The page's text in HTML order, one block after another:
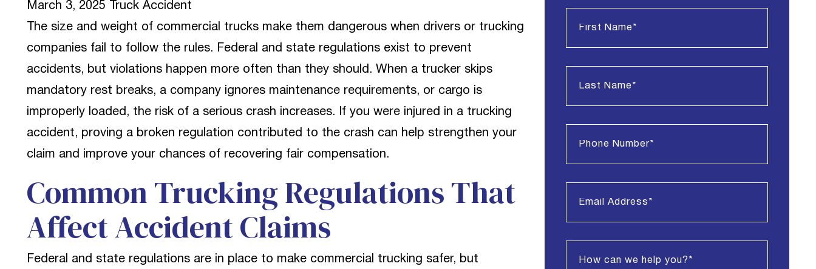
March 3, 2025
Truck Accident
The size and weight of commercial trucks make them dangerous when drivers or trucking
companies fail to follow the rules. Federal and state regulations exist to prevent
accidents, but violations happen more often than they should. When a trucker skips
mandatory rest breaks, a company ignores maintenance requirements, or cargo is
improperly loaded, the risk of a serious crash increases. If you were injured in a trucking
accident, proving a broken regulation contributed to the crash can help strengthen your
claim and improve your chances of recovering fair compensation.
Common Trucking Regulations That
Affect Accident Claims
Federal and state regulations are in place to make commercial trucking safer, but